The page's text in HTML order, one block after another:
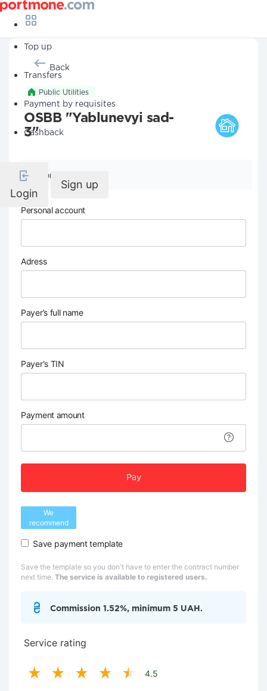
Top up
Transfers
Payment by requisites
Cashback
Login
Sign up
Back
Public Utilities
OSBB "Yablunevyi sad-
3"
Company details
Personal account
Adress
Payer’s full name
Payer's TIN
Payment amount
Pay
We
recommend
Save payment template
Save the template so you don't have to enter the contract number
next time. The service is available to registered users.
Commission 1.52%, minimum 5 UAH.
Service rating
4.5